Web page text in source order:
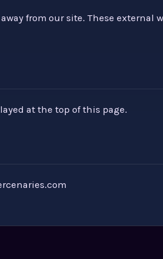
from our site. These external
at the top of this page.